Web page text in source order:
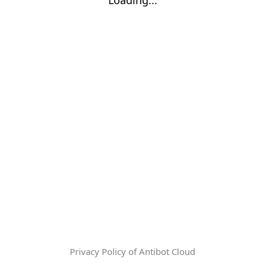
Privacy Policy of Antibot Cloud